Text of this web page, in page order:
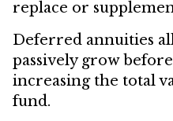
replace or
Deferred annuities
passively grow
increasing the total
fund.